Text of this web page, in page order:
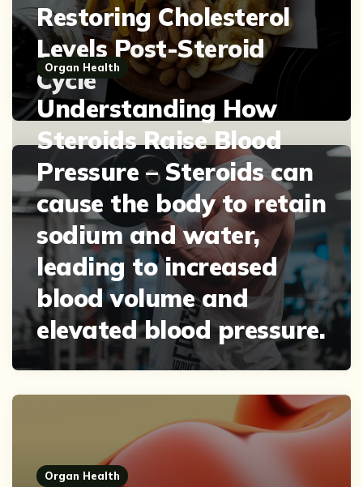
Restoring Cholesterol
Levels Post-Steroid
Cycle
Organ Health
Understanding How
Steroids Raise Blood
Pressure – Steroids can
cause the body to retain
sodium and water,
leading to increased
blood volume and
elevated blood pressure.
Organ Health